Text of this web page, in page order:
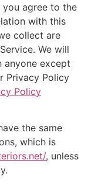
you agree to the
with this
collect are
We will
anyone except
Privacy Policy
Policy
the same
which is
, unless